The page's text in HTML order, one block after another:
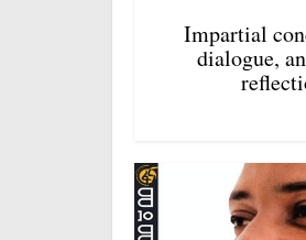
Impartial
dialogue,